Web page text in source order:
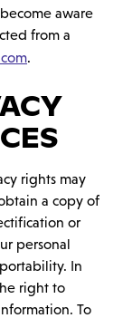
aware
from a
.
rights may
a copy of
or
personal
In
right to
To